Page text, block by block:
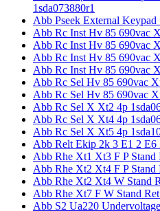
1sda073880r1
Abb Pseek External Keypad
Abb Rc Inst Hv 85 690vac
Abb Rc Inst Hv 85 690vac
Abb Rc Inst Hv 85 690vac
Abb Rc Inst Hv 85 690vac
Abb Rc Sel Hv 85 690vac
Abb Rc Sel Hv 85 690vac
Abb Rc Sel X Xt2 4p
Abb Rc Sel X Xt4 4p
Abb Rc Sel X Xt5 4p
Abb Relt Ekip 2k 3 E1 2 E6
Abb Rhe Xt1 Xt3 F P Stand
Abb Rhe Xt2 Xt4 F P Stand
Abb Rhe Xt2 Xt4 W Stand
Abb Rhe Xt7 F W Stand
Abb S2 Ua220